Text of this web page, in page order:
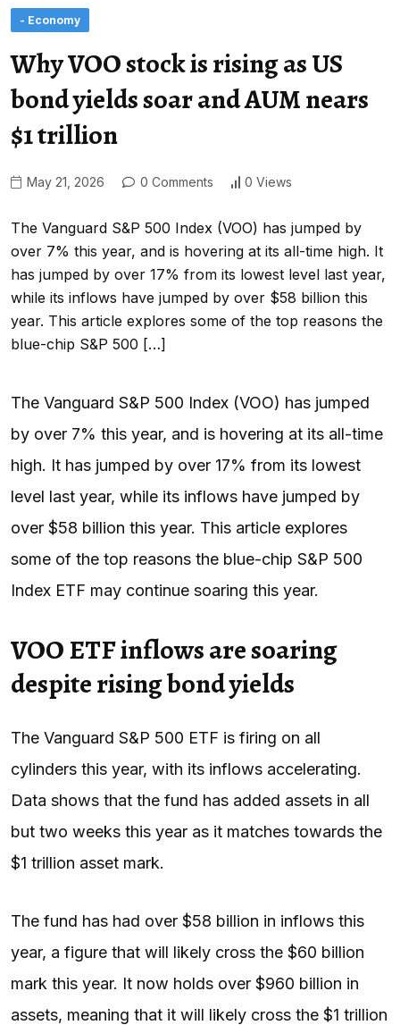
- Economy
Why VOO stock is rising as US
bond yields soar and AUM nears
$1 trillion
May 21, 2026 0 Comments 0 Views
The Vanguard S&P 500 Index (VOO) has jumped by
over 7% this year, and is hovering at its all-time high. It
has jumped by over 17% from its lowest level last year,
while its inflows have jumped by over $58 billion this
year. This article explores some of the top reasons the
blue-chip S&P 500 […]
The Vanguard S&P 500 Index (VOO) has jumped
by over 7% this year, and is hovering at its all-time
high. It has jumped by over 17% from its lowest
level last year, while its inflows have jumped by
over $58 billion this year. This article explores
some of the top reasons the blue-chip S&P 500
Index ETF may continue soaring this year.
VOO ETF inflows are soaring
despite rising bond yields
The Vanguard S&P 500 ETF is firing on all
cylinders this year, with its inflows accelerating.
Data shows that the fund has added assets in all
but two weeks this year as it matches towards the
$1 trillion asset mark.
The fund has had over $58 billion in inflows this
year, a figure that will likely cross the $60 billion
mark this year. It now holds over $960 billion in
assets, meaning that it will likely cross the $1 trillion